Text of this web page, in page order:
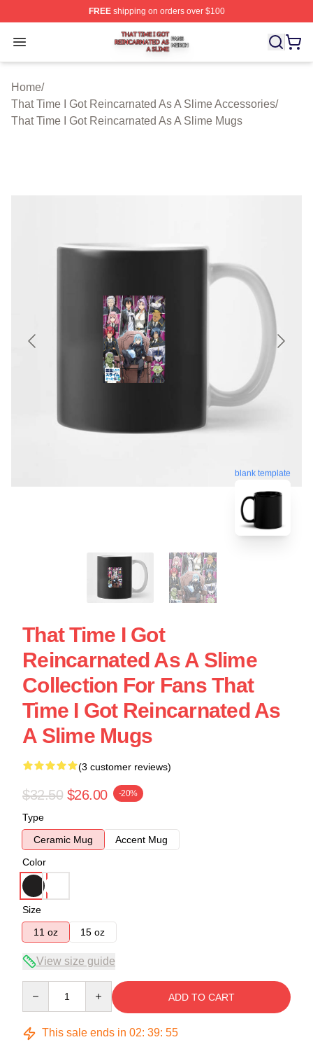
FREEshipping on orders over $100
Open menu
That Time I Got Reincarnated As A Slime Shop ⚡️
Home/
That Time I Got Reincarnated As A Slime Accessories/
That Time I Got Reincarnated As A Slime Mugs
blank template
That Time I Got
Reincarnated As A Slime
Collection For Fans That
Time I Got Reincarnated As
A Slime Mugs
(3 customer reviews)
$32.50 $26.00 -20%
Type
Ceramic Mug
Accent Mug
Color
Size
11 oz
15 oz
View size guide
ADD TO CART
This sale ends in 02: 39: 54